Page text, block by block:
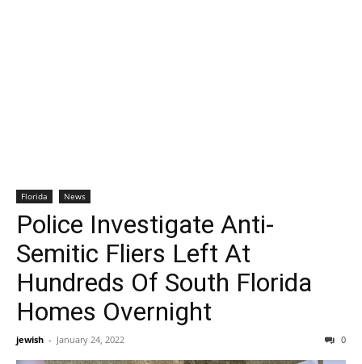
Florida News
Police Investigate Anti-
Semitic Fliers Left At
Hundreds Of South Florida
Homes Overnight
jewish - January 24, 2022 0